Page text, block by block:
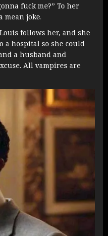
fuck me?” To her
mean joke.
follows her, and she
a hospital so she could
a husband and
All vampires are